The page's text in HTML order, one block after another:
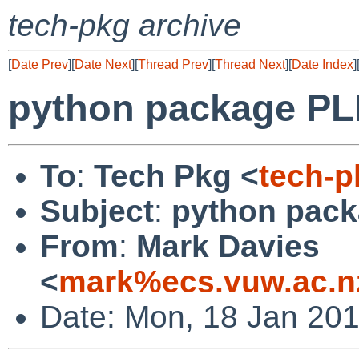
tech-pkg archive
[Date Prev][Date Next][Thread Prev][Thread Next][Date Index][
python package
To: Tech Pkg <tech-
Subject: python
From: Mark Davies
<
Date: Mon, 18 Jan